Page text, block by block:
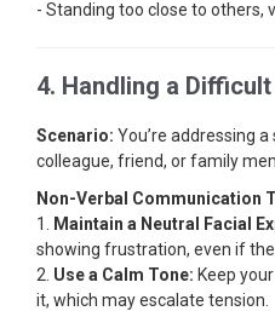
- Standing too close to others,
4. Handling a
Scenario: You’re addressing
colleague, friend, or family
Non-Verbal Communication
1.
Maintain a Neutral Facial
showing frustration, even if
2. Use a Calm Tone: Keep
it, which may escalate tension.